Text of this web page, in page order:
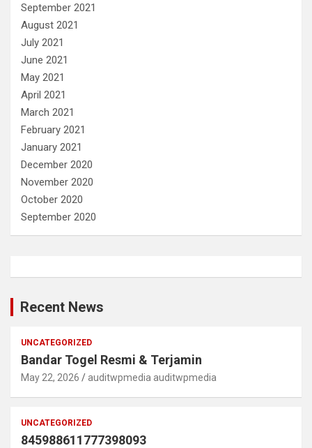
September 2021
August 2021
July 2021
June 2021
May 2021
April 2021
March 2021
February 2021
January 2021
December 2020
November 2020
October 2020
September 2020
Recent News
UNCATEGORIZED
Bandar Togel Resmi & Terjamin
May 22, 2026 auditwpmedia auditwpmedia
UNCATEGORIZED
845988611777398093